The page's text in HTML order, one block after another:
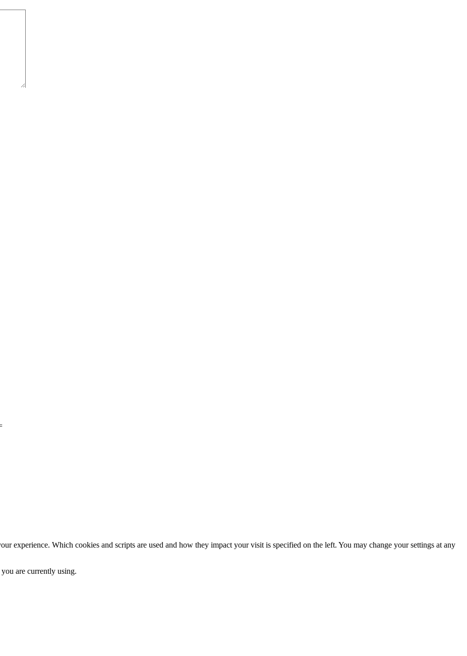
experience. Which cookies and scripts are used and how they impact your visit is specified on the left. You may change your settings at any
are currently using.